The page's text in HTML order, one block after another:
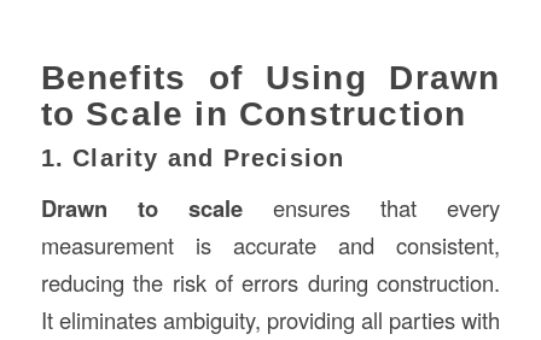
Benefits of Using Drawn
to Scale in Construction
1. Clarity and Precision
Drawn to scaleensures that every
measurement is accurate and consistent,
reducing the risk of errors during construction.
It eliminates ambiguity, providing all parties with